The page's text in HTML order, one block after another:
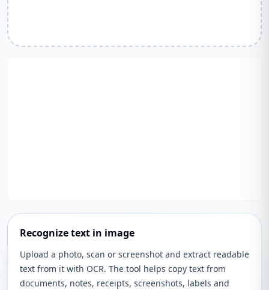
Recognize text in image
Upload a photo, scan or screenshot and extract readable
text from it with OCR. The tool helps copy text from
documents, notes, receipts, screenshots, labels and